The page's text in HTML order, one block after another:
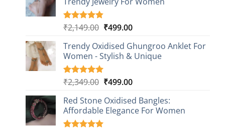
Rated4.85
based on
20
customer
ratings
₹2,149.00 Original
was:
₹2,149.00.
₹499.00Current
is:
₹499.00.
Trendy Oxidised Ghungroo Anklet For
Women - Stylish & Unique
Rated5.00
based on
16
customer
ratings
₹2,349.00 Original
was:
₹2,349.00.
₹499.00Current
is:
₹499.00.
Red Stone Oxidised Bangles:
Affordable Elegance For Women